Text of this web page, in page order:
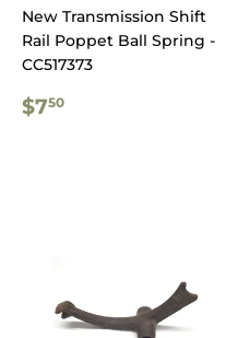
New Transmission Shift
Rail Poppet Ball Spring -
CC517373
REGULAR
PRICE
$750